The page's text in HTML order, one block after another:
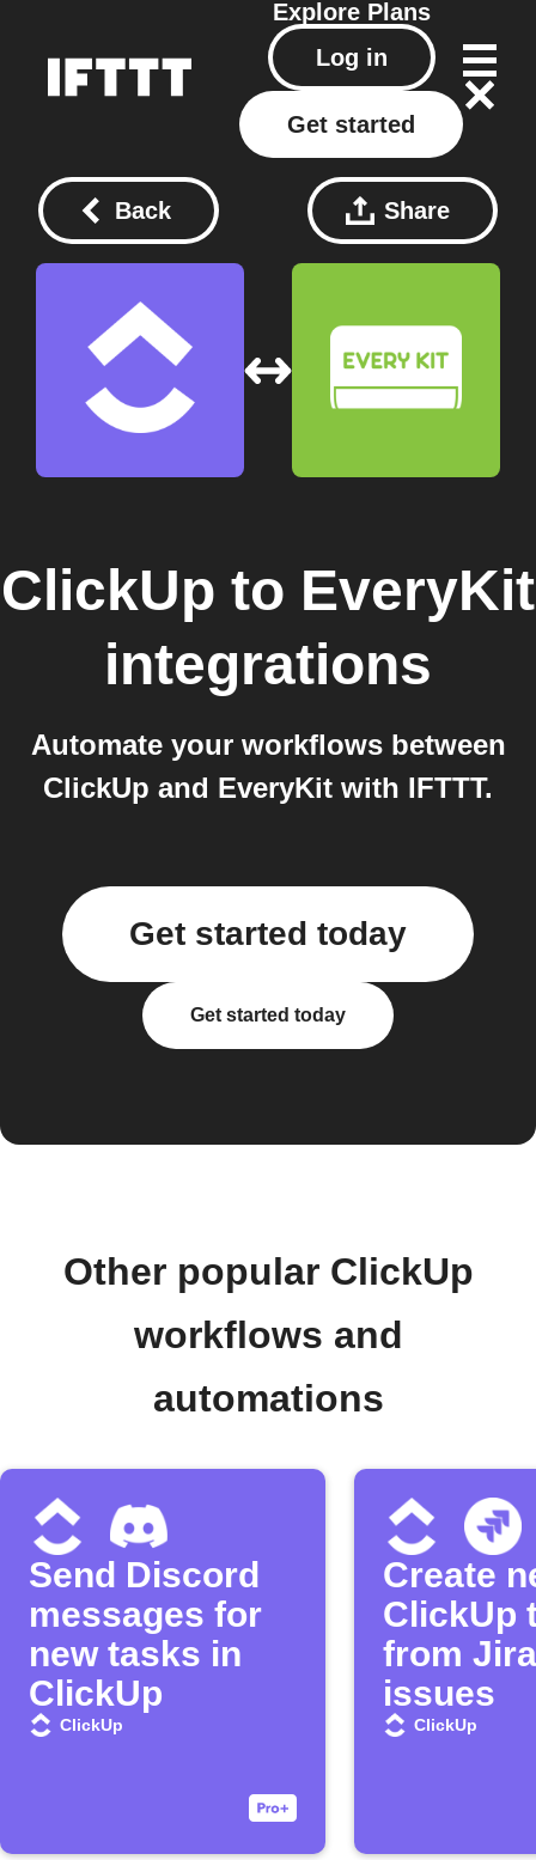
Explore Plans
Log in
Get started
Back Share
ClickUp to EveryKit
integrations
Automate your workflows between
ClickUp and EveryKit with IFTTT.
Get started today
Get started today
Other popular ClickUp
workflows and
automations
Send Discord
messages for
new tasks in
ClickUp
ClickUp
Create
ClickUp
from Jira
issues
ClickUp